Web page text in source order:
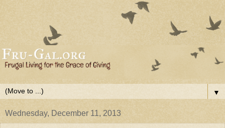
▼
Wednesday, December 11, 2013